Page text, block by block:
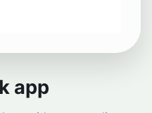
app